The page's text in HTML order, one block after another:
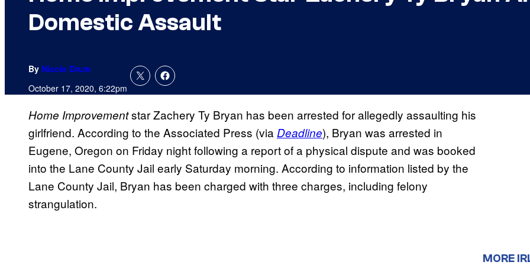
Domestic Assault
By Nicole Drum
October 17, 2020, 6:22pm
Home Improvementstar Zachery Ty Bryan has been arrested for allegedly assaulting his
girlfriend. According to the Associated Press (via Deadline), Bryan was arrested in
Eugene, Oregon on Friday night following a report of a physical dispute and was booked
into the Lane County Jail early Saturday morning. According to information listed by the
Lane County Jail, Bryan has been charged with three charges, including felony
strangulation.
MORE